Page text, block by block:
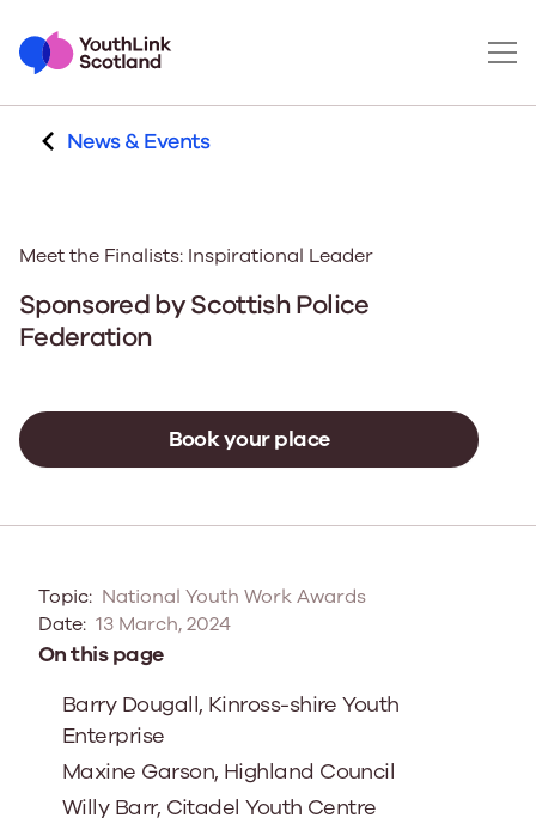
News & Events
Meet the Finalists: Inspirational Leader
Sponsored byScottish Police
Federation
Book your place
Topic: National Youth Work Awards
Date: 13 March, 2024
On this page
Barry Dougall, Kinross-shire Youth
Enterprise
Maxine Garson, Highland Council
Willy Barr, Citadel Youth Centre